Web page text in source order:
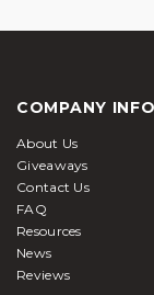
COMPANY INFO
About Us
Giveaways
Contact Us
FAQ
Resources
News
Reviews